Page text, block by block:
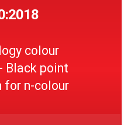
colour
Black point
for n-colour